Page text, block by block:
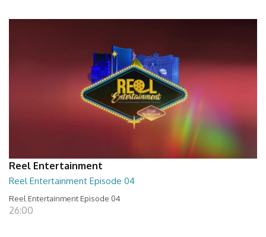
Reel Entertainment
Reel Entertainment Episode 04
Reel Entertainment Episode 04
26:00